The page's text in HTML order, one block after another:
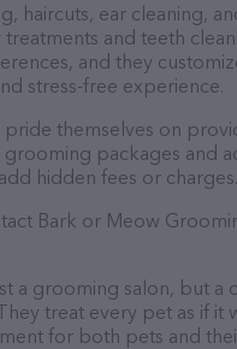
haircuts, ear cleaning,
and teeth
and they
stress-free experience.
themselves on
packages and
hidden fees or charges.
Bark or Meow
a grooming salon, but a
treat every pet as if it
for both pets and